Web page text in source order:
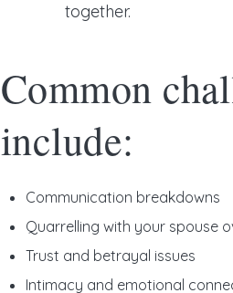
together.
Common
include:
Communication breakdowns
Quarrelling with your spouse
Trust and betrayal issues
Intimacy and emotional